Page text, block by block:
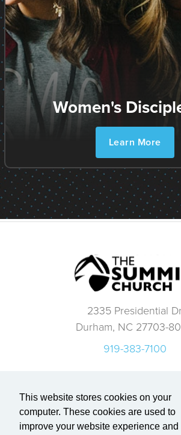
This website stores cookies on your
computer. These cookies are used to
improve your website experience and
Women's
Learn More
2335 Presidential
Durham, NC 27703-
919-383-7100